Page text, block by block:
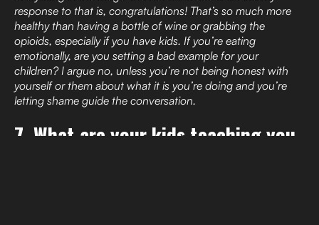
response to that is, congratulations! That’s so much more
healthy than having a bottle of wine or grabbing the
opioids, especially if you have kids. If you’re eating
emotionally, are you setting a bad example for your
children? I argue no, unless you’re not being honest with
yourself or them about what it is you’re doing and you’re
letting shame guide the conversation.
7. What are your kids teaching you